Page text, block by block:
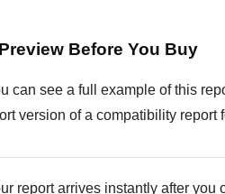
Preview Before You Buy
can see a full example of this
version of a compatibility report
report arrives instantly after you